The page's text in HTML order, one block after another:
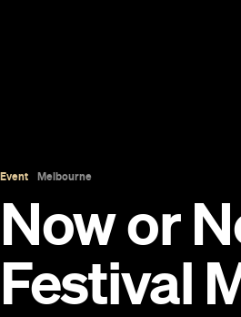
Event Melbourne
Now or
Festival